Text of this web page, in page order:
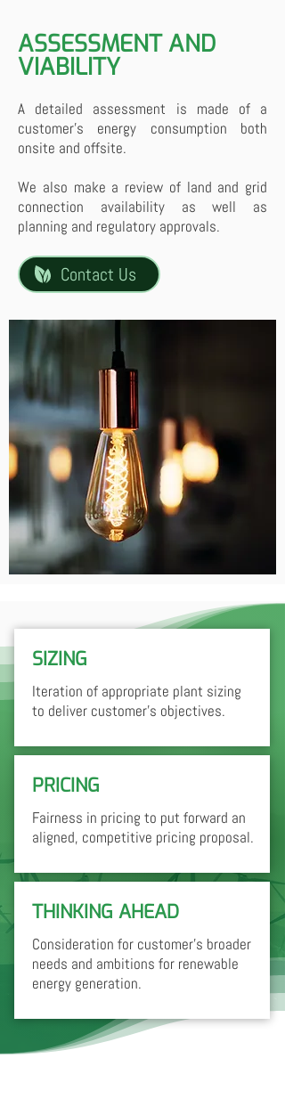
ASSESSMENT AND
VIABILITY
A detailed assessment is made of a
customer's energy consumption both
onsite and offsite.
We also make a review of land and grid
connection availability as well as
planning and regulatory approvals.
Contact Us
SIZING
Iteration of appropriate plant sizing
to deliver customer's objectives.
PRICING
Fairness in pricing to put forward an
aligned, competitive pricing proposal.
THINKING AHEAD
Consideration for customer's broader
needs and ambitions for renewable
energy generation.